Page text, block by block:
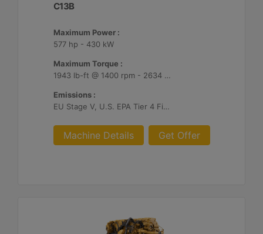
C13B
Maximum Power :
577 hp - 430 kW
Maximum Torque :
1943 lb-ft @ 1400 rpm - 2634 Nm @ 1400 rpm
Emissions :
EU Stage V, U.S. EPA Tier 4 Final, Korea Stage V, Japan 2014, China NRIV
Machine Details Get Offer